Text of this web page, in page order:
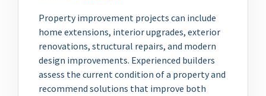
Property improvement projects can include
home extensions, interior upgrades, exterior
renovations, structural repairs, and modern
design improvements. Experienced builders
assess the current condition of a property and
recommend solutions that improve both